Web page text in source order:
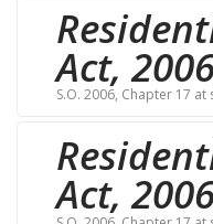
Act,
S.O. 2006, Chapter 17 at
Act,